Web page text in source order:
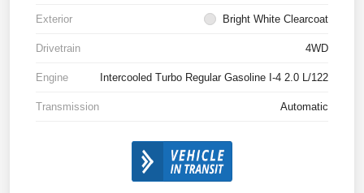
Exterior Bright White Clearcoat
Drivetrain 4WD
Engine Intercooled Turbo Regular Gasoline I-4 2.0 L/122
Transmission Automatic